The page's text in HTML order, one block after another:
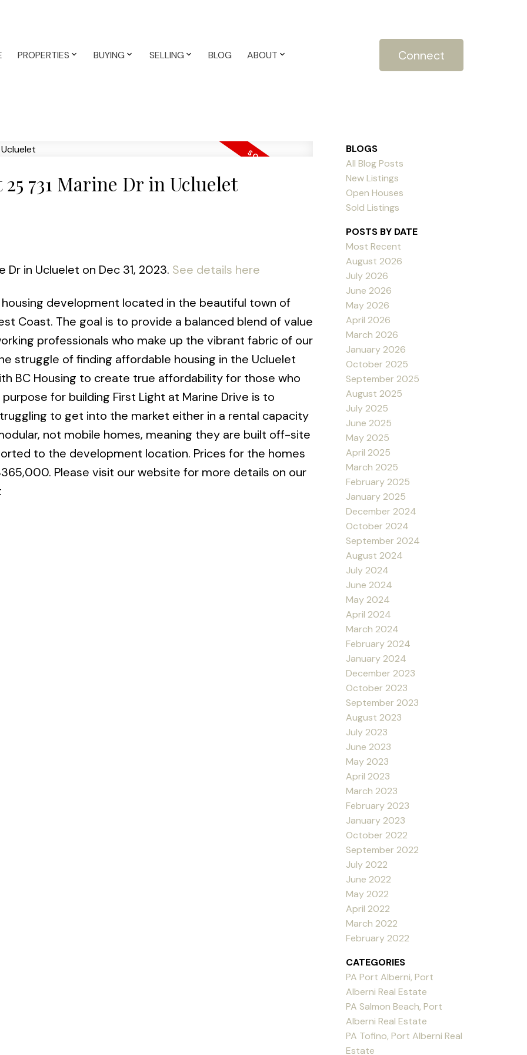
PROPERTIES BUYING SELLING BLOG ABOUT Connect
731 Marine Dr in Ucluelet
in Ucluelet on Dec 31, 2023. See details here
development located in the beautiful town of
Coast. The goal is to provide a balanced blend of value
professionals who make up the vibrant fabric of our
struggle of finding affordable housing in the Ucluelet
BC Housing to create true affordability for those who
for building First Light at Marine Drive is to
to get into the market either in a rental capacity
not mobile homes, meaning they are built off-site
to the development location. Prices for the homes
Please visit our website for more details on our
BLOGS
All Blog Posts
New Listings
Open Houses
Sold Listings
POSTS BY DATE
Most Recent
August 2026
July 2026
June 2026
May 2026
April 2026
March 2026
January 2026
October 2025
September 2025
August 2025
July 2025
June 2025
May 2025
April 2025
March 2025
February 2025
January 2025
December 2024
October 2024
September 2024
August 2024
July 2024
June 2024
May 2024
April 2024
March 2024
February 2024
January 2024
December 2023
October 2023
September 2023
August 2023
July 2023
June 2023
May 2023
April 2023
March 2023
February 2023
January 2023
October 2022
September 2022
July 2022
June 2022
May 2022
April 2022
March 2022
February 2022
CATEGORIES
PA Port Alberni, Port
Alberni Real Estate
PA Salmon Beach, Port
Alberni Real Estate
PA Tofino, Port Alberni Real
Estate